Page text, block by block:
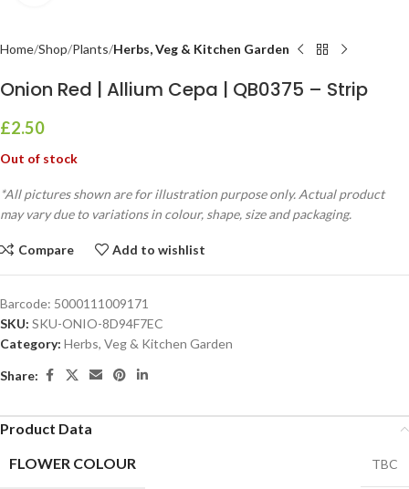
Home Shop Plants Herbs, Veg & Kitchen Garden
Onion Red | Allium Cepa | QB0375 – Strip
£2.50
Out of stock
*All pictures shown are for illustration purpose only. Actual product
may vary due to variations in colour, shape, size and packaging.
Compare Add to wishlist
Barcode: 5000111009171
SKU: SKU-ONIO-8D94F7EC
Category: Herbs, Veg & Kitchen Garden
Share:
Product Data
FLOWER COLOUR
TBC